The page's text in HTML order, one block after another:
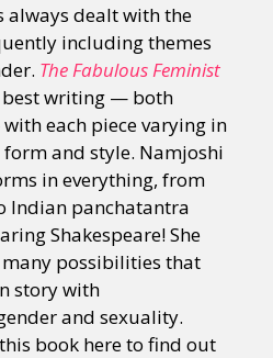
always dealt with the
including themes
The Fabulous Feminist
best writing — both
each piece varying in
and style. Namjoshi
in everything, from
Indian panchatantra
Shakespeare! She
possibilities that
story with
and sexuality.
book here to find out